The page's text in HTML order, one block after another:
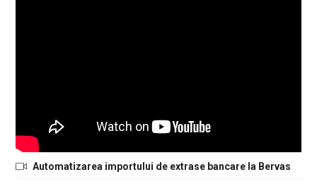
Automatizarea importului de extrase bancare la Bervas